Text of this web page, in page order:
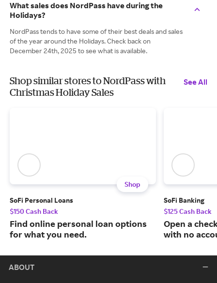
What sales does NordPass have during the
Holidays?
NordPass tends to have some of their best deals and sales
of the year around the Holidays. Check back on
December 24th, 2025 to see what is available.
Shop similar stores to NordPass with
Christmas Holiday Sales
See All
Shop
SoFi Personal Loans
$150 Cash Back
Find online personal loan options
for what you need.
SoFi Banking
$125 Cash Back
Open a
with no
ABOUT